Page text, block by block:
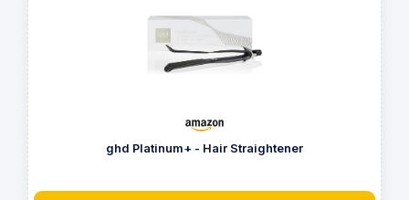
ghd Platinum+ - Hair Straightener